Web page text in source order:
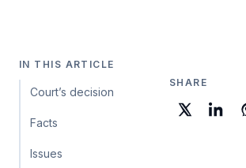
IN THIS ARTICLE
Court’s decision
Facts
Issues
SHARE